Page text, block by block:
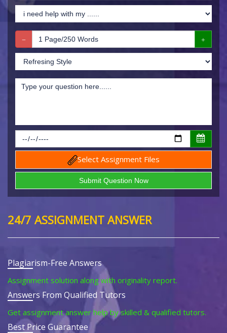
Select Assignment Files
24/7 ASSIGNMENT ANSWER
Plagiarism-Free Answers
Assignment solution along with originality report.
Answers From Qualified Tutors
Get assignment answer help by skilled & qualified tutors.
Best Price Guarantee